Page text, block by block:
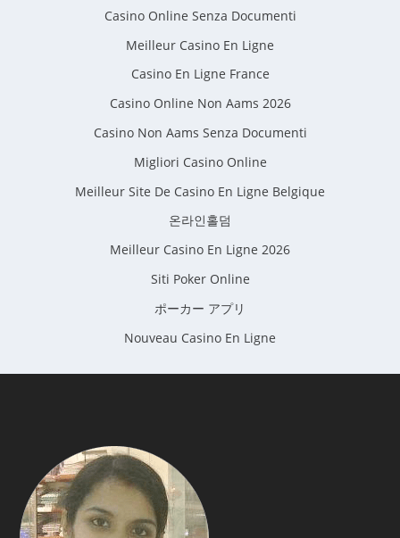
Casino Online Senza Documenti
Meilleur Casino En Ligne
Casino En Ligne France
Casino Online Non Aams 2026
Casino Non Aams Senza Documenti
Migliori Casino Online
Meilleur Site De Casino En Ligne Belgique
온라인홀덤
Meilleur Casino En Ligne 2026
Siti Poker Online
ポーカー アプリ
Nouveau Casino En Ligne